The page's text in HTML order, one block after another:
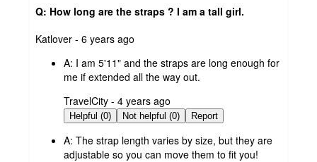
Q: How long are the straps ? I am a tall girl.
submitted
Katlover - 6 years ago
A: I am 5'11" and the straps are long enough for
me if extended all the way out.
submitted
by
TravelCity - 4 years ago
Helpful (0) Not helpful (0) Report
A: The strap length varies by size, but they are
adjustable so you can move them to fit you!